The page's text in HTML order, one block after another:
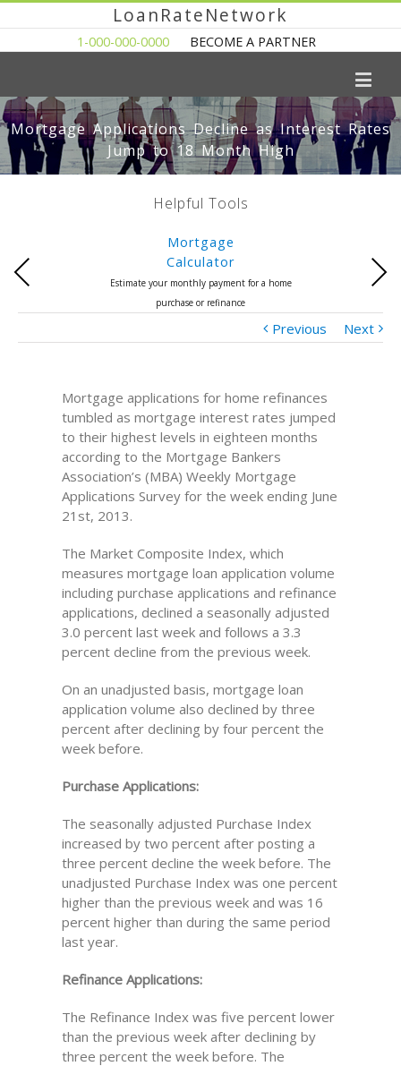
LoanRateNetwork
1-000-000-0000 BECOME A PARTNER
Mortgage Applications Decline as Interest Rates
Jump to 18 Month High
Helpful Tools
Mortgage
Calculator
Estimate your monthly payment for a home
purchase or refinance
Previous Next
Previous Next
Mortgage applications for home refinances
tumbled as mortgage interest rates jumped
to their highest levels in eighteen months
according to the Mortgage Bankers
Association’s (MBA) Weekly Mortgage
Applications Survey for the week ending June
21st, 2013.
The Market Composite Index, which
measures mortgage loan application volume
including purchase applications and refinance
applications, declined a seasonally adjusted
3.0 percent last week and follows a 3.3
percent decline from the previous week.
On an unadjusted basis, mortgage loan
application volume also declined by three
percent after declining by four percent the
week before.
Purchase Applications:
The seasonally adjusted Purchase Index
increased by two percent after posting a
three percent decline the week before. The
unadjusted Purchase Index was one percent
higher than the previous week and was 16
percent higher than during the same period
last year.
Refinance Applications:
The Refinance Index was five percent lower
than the previous week after declining by
three percent the week before. The